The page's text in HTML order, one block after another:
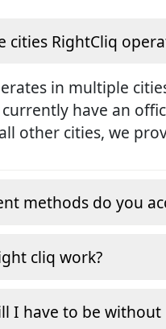
cities RightCliq
in multiple
have an
other cities, we
methods do you
cliq work?
I have to be without